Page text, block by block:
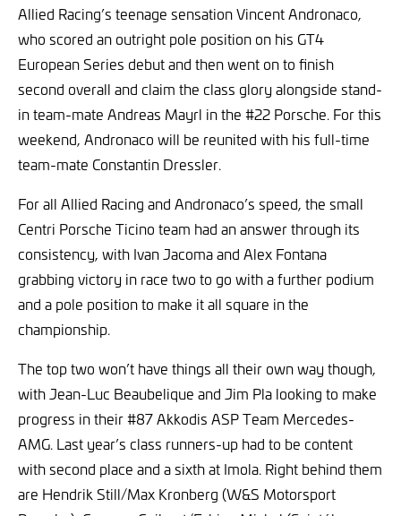
Allied Racing’s teenage sensation Vincent Andronaco,
who scored an outright pole position on his GT4
European Series debut and then went on to finish
second overall and claim the class glory alongside stand-
in team-mate Andreas Mayrl in the #22 Porsche. For this
weekend, Andronaco will be reunited with his full-time
team-mate Constantin Dressler.
For all Allied Racing and Andronaco’s speed, the small
Centri Porsche Ticino team had an answer through its
consistency, with Ivan Jacoma and Alex Fontana
grabbing victory in race two to go with a further podium
and a pole position to make it all square in the
championship.
The top two won’t have things all their own way though,
with Jean-Luc Beaubelique and Jim Pla looking to make
progress in their #87 Akkodis ASP Team Mercedes-
AMG. Last year’s class runners-up had to be content
with second place and a sixth at Imola. Right behind them
are Hendrik Still/Max Kronberg (W&S Motorsport